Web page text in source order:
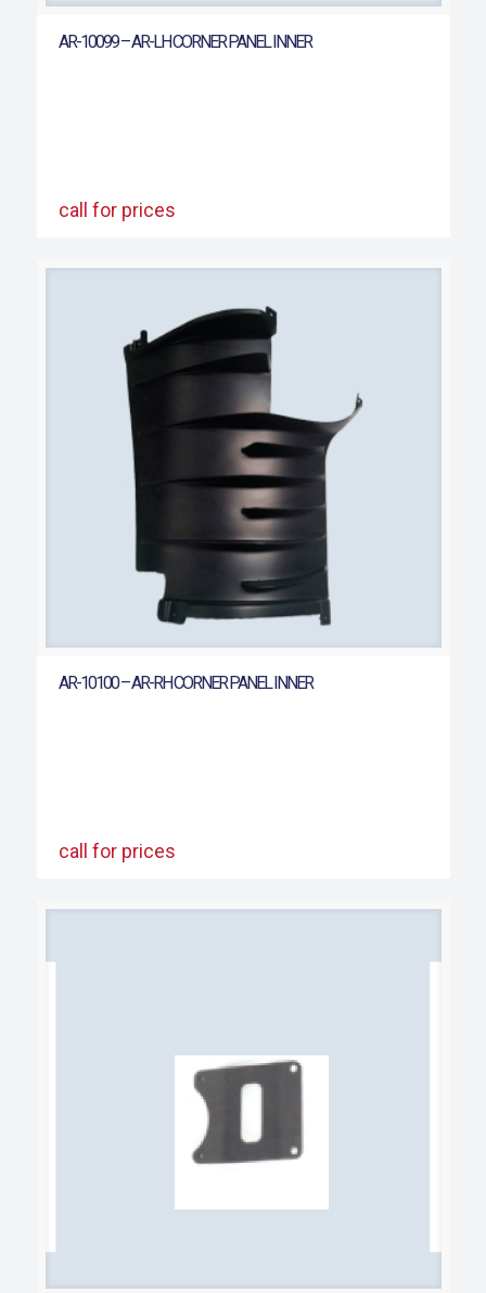
AR-10099 – AR-LH CORNER PANEL INNER
call for prices
AR-10100 – AR-RH CORNER PANEL INNER
call for prices